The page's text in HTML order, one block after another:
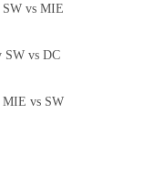
SW vs MIE
SW vs DC
MIE vs SW